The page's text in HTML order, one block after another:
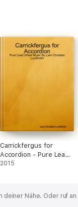
Carrickfergus for
Accordion - Pure Lead
Sheet Music By Lars
2015
deiner Nähe. Oder ruf